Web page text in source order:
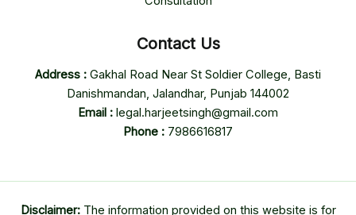
Contact Us
Address : Gakhal Road Near St Soldier College, Basti
Danishmandan, Jalandhar, Punjab 144002
Email : legal.harjeetsingh@gmail.com
Phone : 7986616817
Disclaimer:The information provided on this website is for